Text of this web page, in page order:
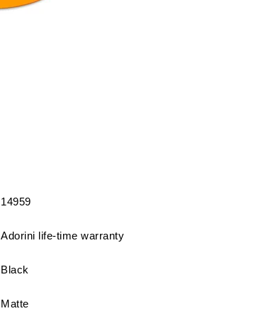
14959
Adorini life-time warranty
Black
Matte